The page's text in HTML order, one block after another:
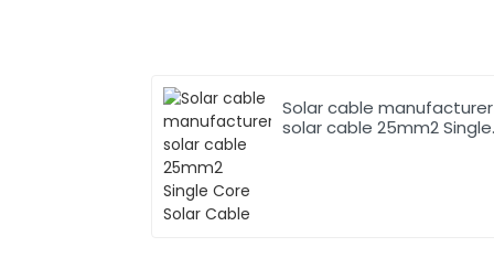
Solar cable manufacturer
solar cable 25mm2 Single